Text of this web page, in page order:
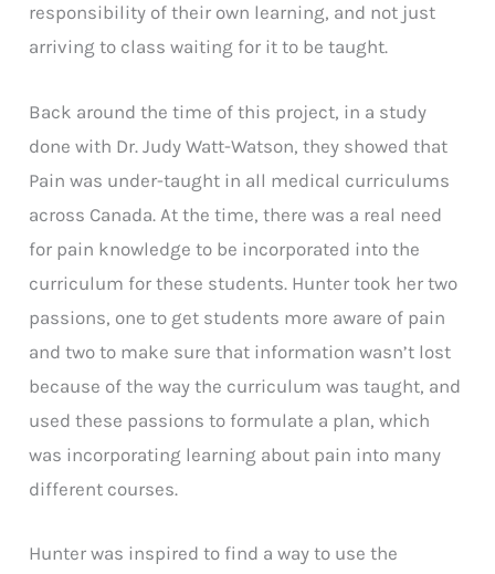
responsibility of their own learning, and not just
arriving to class waiting for it to be taught.
Back around the time of this project, in a study
done with Dr. Judy Watt-Watson, they showed that
Pain was under-taught in all medical curriculums
across Canada. At the time, there was a real need
for pain knowledge to be incorporated into the
curriculum for these students. Hunter took her two
passions, one to get students more aware of pain
and two to make sure that information wasn’t lost
because of the way the curriculum was taught, and
used these passions to formulate a plan, which
was incorporating learning about pain into many
different courses.
Hunter was inspired to find a way to use the